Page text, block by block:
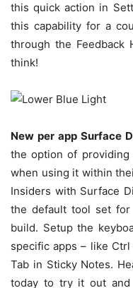
this quick action in
this capability for a
through the Feedback
think!
New per app Surface
the option of
when using it within
Insiders with Surface
the default tool set
build. Setup the
specific apps – like
Tab in Sticky Notes.
today to try it out and